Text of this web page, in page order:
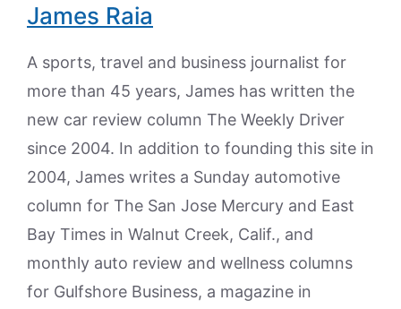
James Raia
A sports, travel and business journalist for
more than 45 years, James has written the
new car review column The Weekly Driver
since 2004. In addition to founding this site in
2004, James writes a Sunday automotive
column for The San Jose Mercury and East
Bay Times in Walnut Creek, Calif., and
monthly auto review and wellness columns
for Gulfshore Business, a magazine in